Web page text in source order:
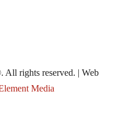
rights reserved. | Web
Media